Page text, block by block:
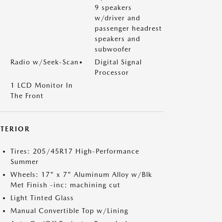
9 speakers
w/driver and
passenger headrest
speakers and
subwoofer
Radio w/Seek-Scan
Digital Signal
Processor
1 LCD Monitor In
The Front
Tires: 205/45R17 High-Performance
Summer
Wheels: 17" x 7" Aluminum Alloy w/Blk
Met Finish -inc: machining cut
Light Tinted Glass
Manual Convertible Top w/Lining